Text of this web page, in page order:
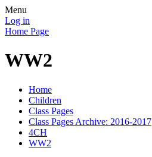
Menu
Log in
Home Page
WW2
Home
Children
Class Pages
Class Pages Archive: 2016-2017
4CH
WW2